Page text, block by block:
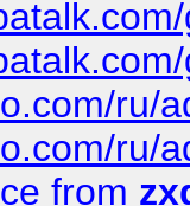
ru/
ru/
from